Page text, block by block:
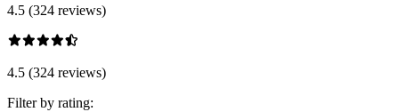
4.5 (324 reviews)
4.5 (324 reviews)
Filter by rating: